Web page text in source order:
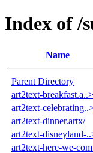
Index of /
Name
Parent Directory
art2text-breakfast.a..>
art2text-
art2text-dinner.artx/
art2text-disneyland-
art2text-here-we-